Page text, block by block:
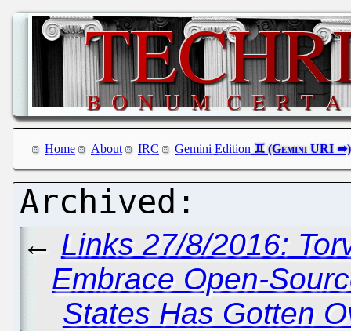
Home About IRC Gemini Edition
← Links 27/8/2016:
Embrace Open-
States Has Gotten